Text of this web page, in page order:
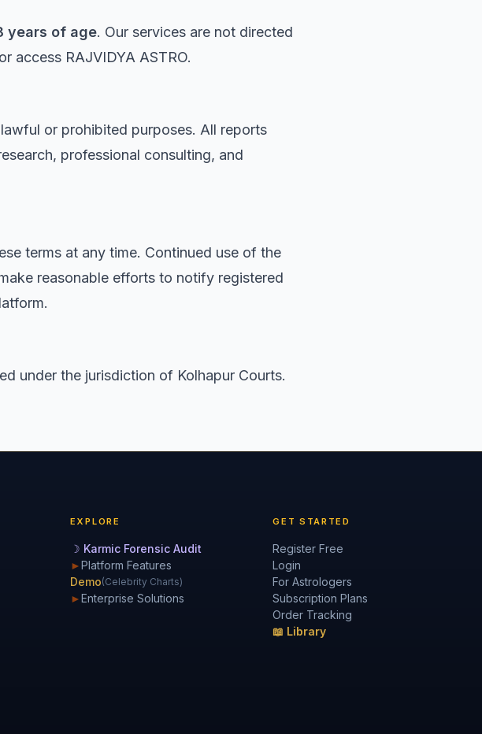
years of age. Our services are not directed
access RAJVIDYA ASTRO.
or prohibited purposes. All reports
professional consulting, and
terms at any time. Continued use of the
reasonable efforts to notify registered
under the jurisdiction of Kolhapur Courts.
EXPLORE
☽ Karmic Forensic Audit
►Platform Features
Demo(Celebrity Charts)
►Enterprise Solutions
GET STARTED
Register Free
Login
For Astrologers
Subscription Plans
Order Tracking
📖 Library